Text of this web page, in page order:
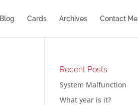
Cards Archives Contact Me
Recent Posts
System Malfunction
What year is it?